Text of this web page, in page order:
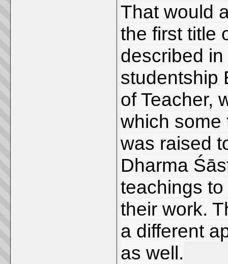
That would
the first title
described
studentship
of Teacher,
which some
was raised
Dharma
teachings
their work.
a different
as well.